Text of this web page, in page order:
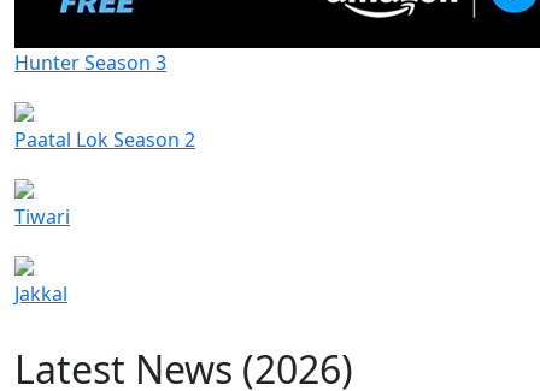
Hunter Season 3
Paatal Lok Season 2
Tiwari
Jakkal
Latest News (2026)